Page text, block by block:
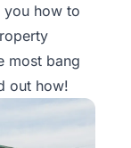
you how to
most bang
out how!